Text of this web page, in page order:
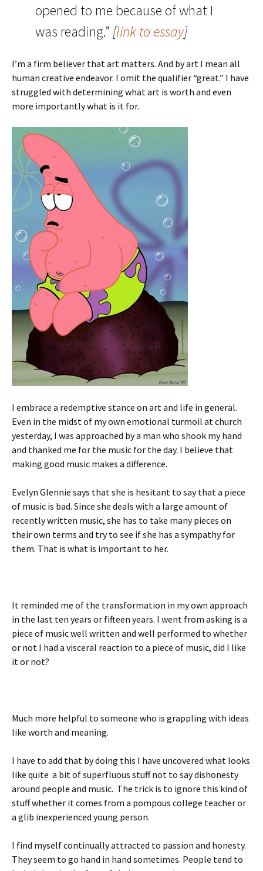
opened to me because of what I
was reading.” [link to essay]
I’m a firm believer that art matters. And by art I mean all
human creative endeavor. I omit the qualifier “great.” I have
struggled with determining what art is worth and even
more importantly what is it for.
I embrace a redemptive stance on art and life in general.
Even in the midst of my own emotional turmoil at church
yesterday, I was approached by a man who shook my hand
and thanked me for the music for the day. I believe that
making good music makes a difference.
Evelyn Glennie says that she is hesitant to say that a piece
of music is bad. Since she deals with a large amount of
recently written music, she has to take many pieces on
their own terms and try to see if she has a sympathy for
them. That is what is important to her.
It reminded me of the transformation in my own approach
in the last ten years or fifteen years. I went from asking is a
piece of music well written and well performed to whether
or not I had a visceral reaction to a piece of music, did I like
it or not?
Much more helpful to someone who is grappling with ideas
like worth and meaning.
I have to add that by doing this I have uncovered what looks
like quite a bit of superfluous stuff not to say dishonesty
around people and music. The trick is to ignore this kind of
stuff whether it comes from a pompous college teacher or
a glib inexperienced young person.
I find myself continually attracted to passion and honesty.
They seem to go hand in hand sometimes. People tend to